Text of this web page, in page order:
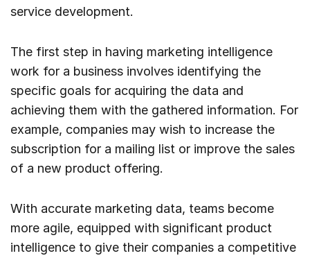
service development.
The first step in having marketing intelligence
work for a business involves identifying the
specific goals for acquiring the data and
achieving them with the gathered information. For
example, companies may wish to increase the
subscription for a mailing list or improve the sales
of a new product offering.
With accurate marketing data, teams become
more agile, equipped with significant product
intelligence to give their companies a competitive